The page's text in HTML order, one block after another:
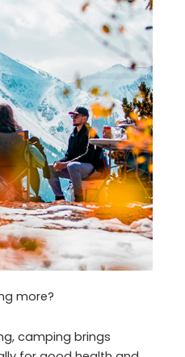
more?
camping brings